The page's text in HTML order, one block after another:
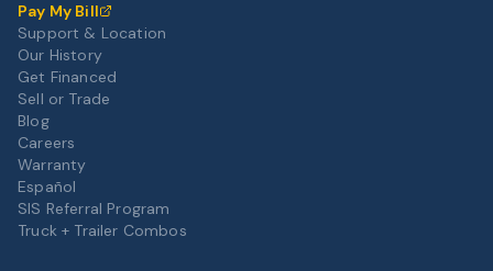
Pay My Bill
Support & Location
Our History
Get Financed
Sell or Trade
Blog
Careers
Warranty
Español
SIS Referral Program
Truck + Trailer Combos